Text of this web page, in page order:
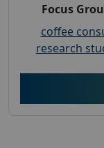
Focus
coffee
research